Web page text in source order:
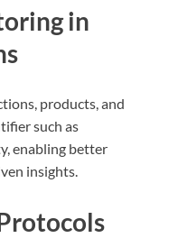
in
products, and
such as
enabling better
insights.